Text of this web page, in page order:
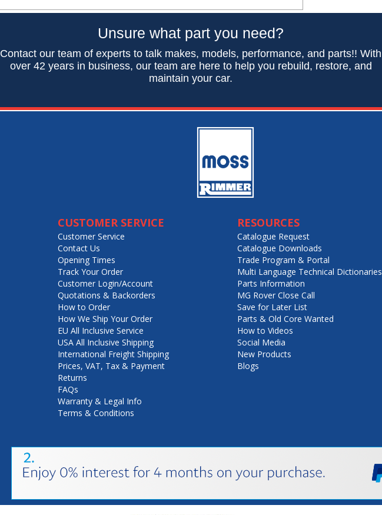
Unsure what part you need?
Contact our team of experts to talk makes, models, performance, and parts!! With
over 42 years in business, our team are here to help you rebuild, restore, and
maintain your car.
CUSTOMER SERVICE
Customer Service
Contact Us
Opening Times
Track Your Order
Customer Login/Account
Quotations & Backorders
How to Order
How We Ship Your Order
EU All Inclusive Service
USA All Inclusive Shipping
International Freight Shipping
Prices, VAT, Tax & Payment
Returns
FAQs
Warranty & Legal Info
Terms & Conditions
RESOURCES
Catalogue Request
Catalogue Downloads
Trade Program & Portal
Multi Language Technical Dictionaries
Parts Information
MG Rover Close Call
Save for Later List
Parts & Old Core Wanted
How to Videos
Social Media
New Products
Blogs